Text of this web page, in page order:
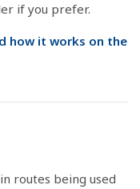
if you prefer.
how it works on the
routes being used